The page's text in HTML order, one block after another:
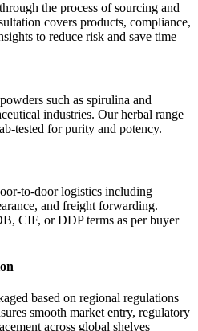
the process of sourcing and
covers products, compliance,
to reduce risk and save time
such as spirulina and
industries. Our herbal range
tested for purity and potency.
to-door logistics including
and freight forwarding.
CIF, or DDP terms as per buyer
based on regional regulations
smooth market entry, regulatory
across global shelves